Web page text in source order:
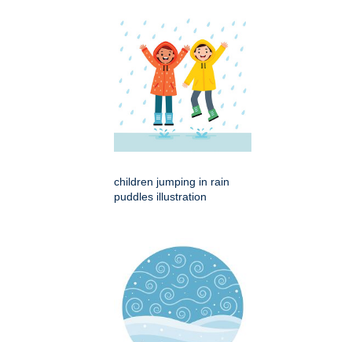
children jumping in rain
puddles illustration